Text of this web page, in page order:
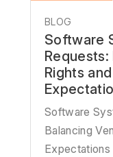
BLOG
Software
Rights
Software
Balancing
Expectations